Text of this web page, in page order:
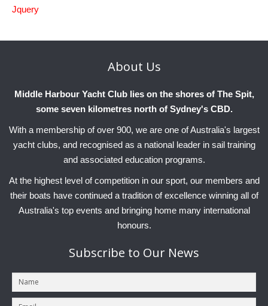
Jquery
About Us
Middle Harbour Yacht Club lies on the shores of The Spit,
some seven kilometres north of Sydney's CBD.
With a membership of over 900, we are one of Australia's largest
yacht clubs, and recognised as a national leader in sail training
and associated education programs.
At the highest level of competition in our sport, our members and
their boats have continued a tradition of excellence winning all of
Australia's top events and bringing home many international
honours.
Subscribe to Our News